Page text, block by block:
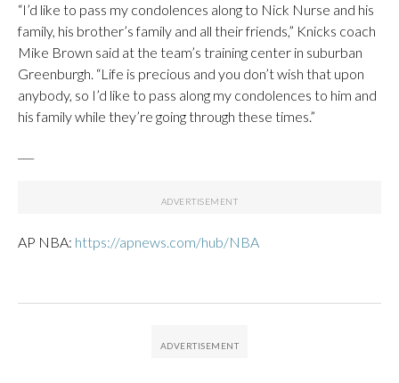
“I’d like to pass my condolences along to Nick Nurse and his
family, his brother’s family and all their friends,” Knicks coach
Mike Brown said at the team’s training center in suburban
Greenburgh. “Life is precious and you don’t wish that upon
anybody, so I’d like to pass along my condolences to him and
his family while they’re going through these times.”
AP NBA: https://apnews.com/hub/NBA